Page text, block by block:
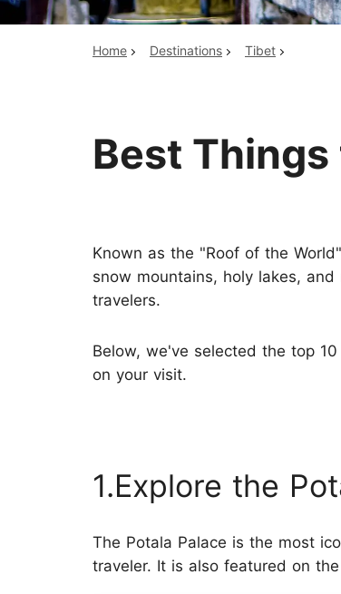
Top China Tours
Home Destinations Tibet
Best
Known as the "Roof of the
snow mountains, holy lakes,
travelers.
Below, we've selected the top
on your visit.
1.Explore the
The Potala Palace is the most
traveler. It is also featured on